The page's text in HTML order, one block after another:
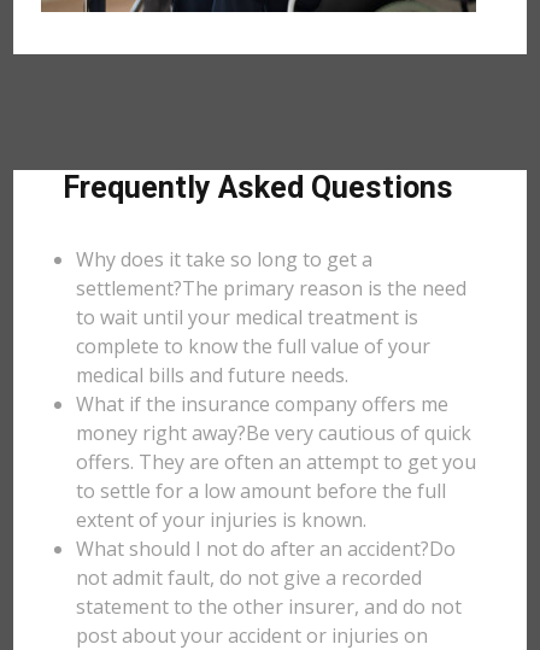
Frequently Asked Questions
Why does it take so long to get a
settlement?The primary reason is the need
to wait until your medical treatment is
complete to know the full value of your
medical bills and future needs.
What if the insurance company offers me
money right away?Be very cautious of quick
offers. They are often an attempt to get you
to settle for a low amount before the full
extent of your injuries is known.
What should I not do after an accident?Do
not admit fault, do not give a recorded
statement to the other insurer, and do not
post about your accident or injuries on